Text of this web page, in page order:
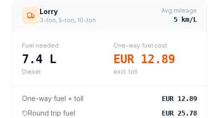
Lorry
3-ton, 5-ton, 10-ton
Avg mileage
5 km/L
Fuel needed
7.4 L
Diesel
One-way fuel cost
EUR 12.89
excl. toll
One-way fuel + toll EUR 12.89
Round trip fuel EUR 25.78